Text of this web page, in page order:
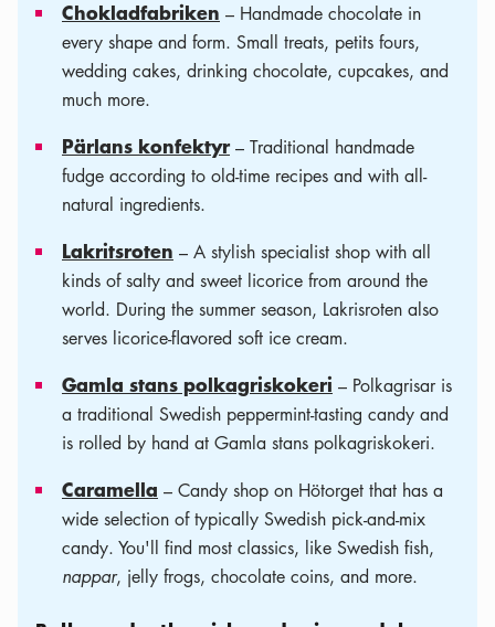
Chokladfabriken – Handmade chocolate in
every shape and form. Small treats, petits fours,
wedding cakes, drinking chocolate, cupcakes, and
much more.
Pärlans konfektyr– Traditional handmade
fudge according to old-time recipes and with all-
natural ingredients.
Lakritsroten – A stylish specialist shop with all
kinds of salty and sweet licorice from around the
world. During the summer season, Lakrisroten also
serves licorice-flavored soft ice cream.
Gamla stans polkagriskokeri – Polkagrisar is
a traditional Swedish peppermint-tasting candy and
is rolled by hand at Gamla stans polkagriskokeri.
Caramella – Candy shop on Hötorget that has a
wide selection of typically Swedish pick-and-mix
candy. You'll find most classics, like Swedish fish,
nappar, jelly frogs, chocolate coins, and more.